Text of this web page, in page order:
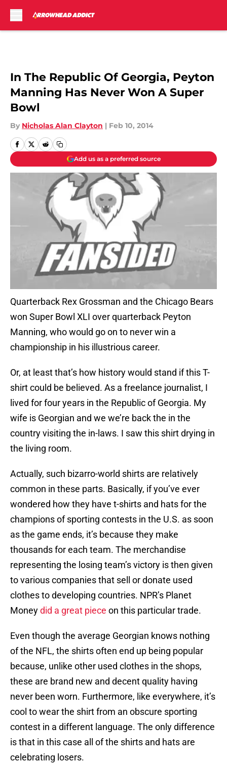
In The Republic Of Georgia, Peyton
Manning Has Never Won A Super
Bowl
By Nicholas Alan Clayton | Feb 10, 2014
Add us as a preferred source
Quarterback Rex Grossman and the Chicago Bears
won Super Bowl XLI over quarterback Peyton
Manning, who would go on to never win a
championship in his illustrious career.
Or, at least that’s how history would stand if this T-
shirt could be believed. As a freelance journalist, I
lived for four years in the Republic of Georgia. My
wife is Georgian and we we’re back the in the
country visiting the in-laws. I saw this shirt drying in
the living room.
Actually, such bizarro-world shirts are relatively
common in these parts. Basically, if you’ve ever
wondered how they have t-shirts and hats for the
champions of sporting contests in the U.S. as soon
as the game ends, it’s because they make
thousands for each team. The merchandise
representing the losing team’s victory is then given
to various companies that sell or donate used
clothes to developing countries. NPR’s Planet
Moneydid a great piece on this particular trade.
Even though the average Georgian knows nothing
of the NFL, the shirts often end up being popular
because, unlike other used clothes in the shops,
these are brand new and decent quality having
never been worn. Furthermore, like everywhere, it’s
cool to wear the shirt from an obscure sporting
contest in a different language. The only difference
is that in this case all of the shirts and hats are
celebrating losers.